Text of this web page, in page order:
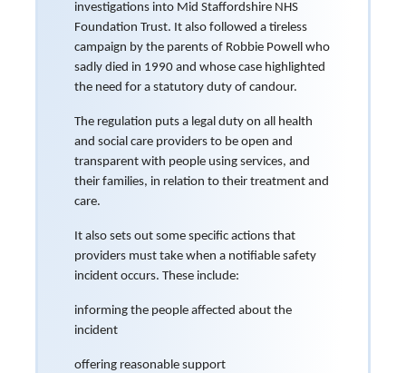
investigations into Mid Staffordshire NHS
Foundation Trust. It also followed a tireless
campaign by the parents of Robbie Powell who
sadly died in 1990 and whose case highlighted
the need for a statutory duty of candour.
The regulation puts a legal duty on all health
and social care providers to be open and
transparent with people using services, and
their families, in relation to their treatment and
care.
It also sets out some specific actions that
providers must take when a notifiable safety
incident occurs. These include:
informing the people affected about the
incident
offering reasonable support